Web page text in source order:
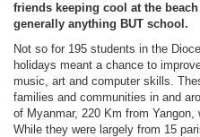
friends keeping cool at the
generally anything BUT school.
Not so for 195 students in the
holidays meant a chance to
music, art and computer skills.
families and communities in and
of Myanmar, 220 Km from
While they were largely from 15